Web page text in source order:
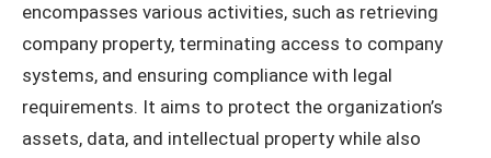
encompasses various activities, such as retrieving
company property, terminating access to company
systems, and ensuring compliance with legal
requirements. It aims to protect the organization’s
assets, data, and intellectual property while also